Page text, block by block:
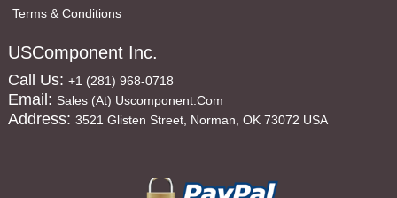
Terms & Conditions
USComponent Inc.
Call Us: +1 (281) 968-0718
Email: Sales (at) Uscomponent.com
Address: 3521 Glisten Street, Norman, OK 73072 USA